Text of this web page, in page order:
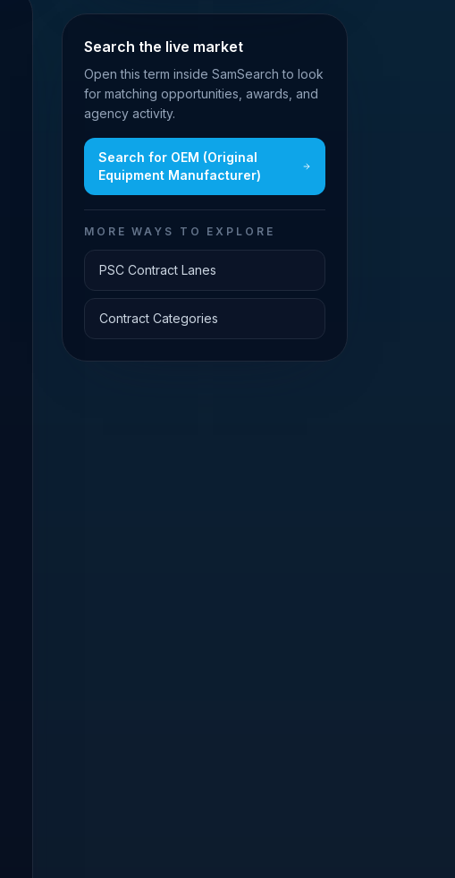
Search the live market
Open this term inside SamSearch to look
for matching opportunities, awards, and
agency activity.
Search for OEM (Original
Equipment Manufacturer)
MORE WAYS TO EXPLORE
PSC Contract Lanes
Contract Categories